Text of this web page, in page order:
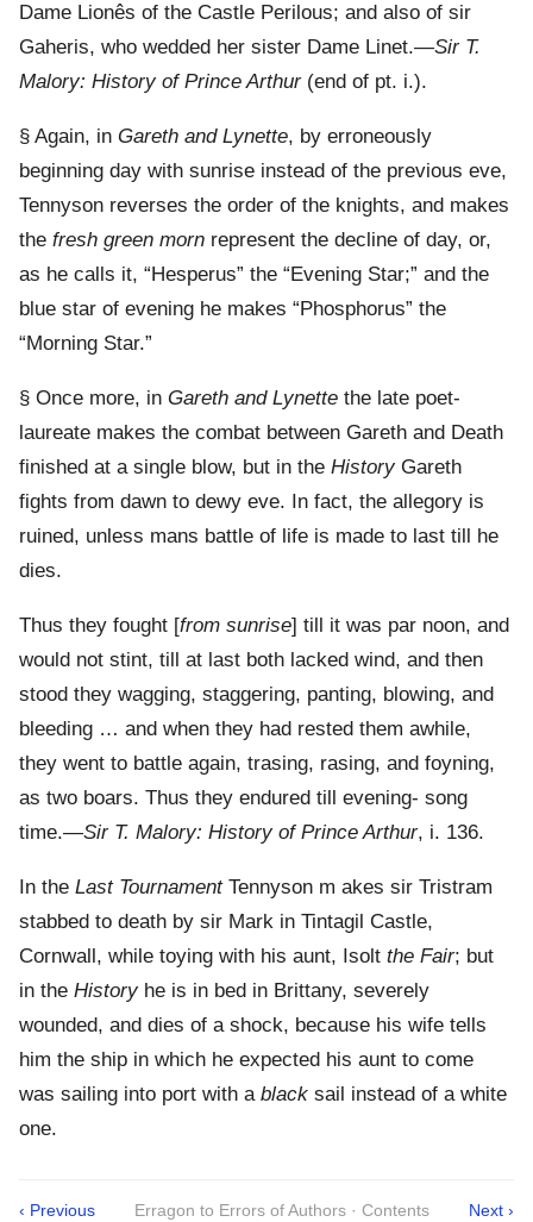
Dame Lionês of the Castle Perilous; and also of sir
Gaheris, who wedded her sister Dame Linet.—Sir T.
Malory: History of Prince Arthur(end of pt. i.).
§ Again, in Gareth and Lynette, by erroneously
beginning day with sunrise instead of the previous eve,
Tennyson reverses the order of the knights, and makes
the fresh green morn represent the decline of day, or,
as he calls it, “Hesperus” the “Evening Star;” and the
blue star of evening he makes “Phosphorus” the
“Morning Star.”
§ Once more, in Gareth and Lynette the late poet-
laureate makes the combat between Gareth and Death
finished at a single blow, but in the HistoryGareth
fights from dawn to dewy eve. In fact, the allegory is
ruined, unless mans battle of life is made to last till he
dies.
Thus they fought [from sunrise] till it was par noon, and
would not stint, till at last both lacked wind, and then
stood they wagging, staggering, panting, blowing, and
bleeding … and when they had rested them awhile,
they went to battle again, trasing, rasing, and foyning,
as two boars. Thus they endured till evening- song
time.—Sir T. Malory: History of Prince Arthur, i. 136.
In the Last TournamentTennyson m akes sir Tristram
stabbed to death by sir Mark in Tintagil Castle,
Cornwall, while toying with his aunt, Isolt the Fair; but
in the Historyhe is in bed in Brittany, severely
wounded, and dies of a shock, because his wife tells
him the ship in which he expected his aunt to come
was sailing into port with a black sail instead of a white
one.
‹ Previous Erragon to Errors of Authors · Contents Next ›